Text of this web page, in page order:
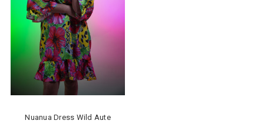
Nuanua Dress Wild Aute